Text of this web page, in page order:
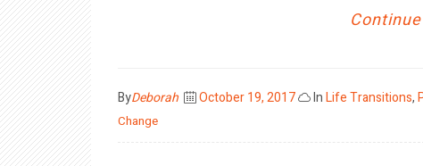
ByDeborah
Posted
October 19, 2017 InLife Transitions,
Change